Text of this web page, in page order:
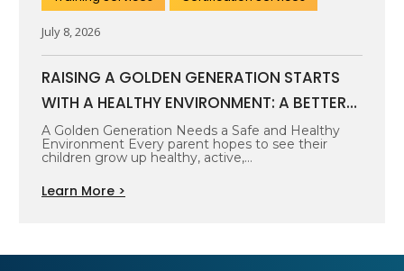
July 8, 2026
RAISING A GOLDEN GENERATION STARTS
WITH A HEALTHY ENVIRONMENT: A BETTER
FUTURE BEGINS WITH CLEAN AIR, SAFE
WATER, AND HEALTHY SURROUNDINGS
A Golden Generation Needs a Safe and Healthy
Environment Every parent hopes to see their
children grow up healthy, active,…
Learn More >